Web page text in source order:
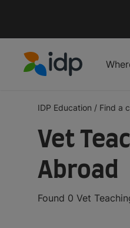
IDP Education / Find a
Vet
Abroad
Found 0 Vet